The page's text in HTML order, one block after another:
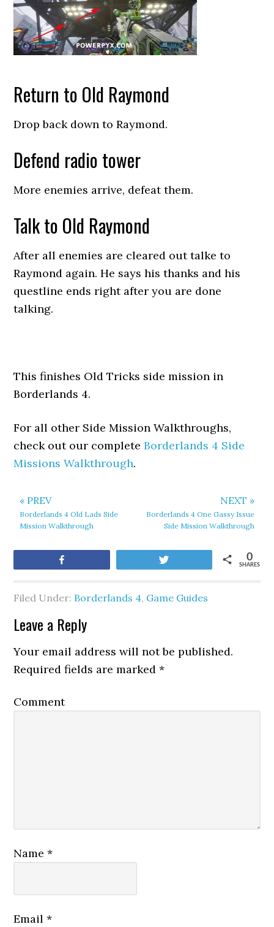
Return to Old Raymond
Drop back down to Raymond.
Defend radio tower
More enemies arrive, defeat them.
Talk to Old Raymond
After all enemies are cleared out talke to
Raymond again. He says his thanks and his
questline ends right after you are done
talking.
This finishes Old Tricks side mission in
Borderlands 4.
For all other Side Mission Walkthroughs,
check out our completeBorderlands 4 Side
Missions Walkthrough.
« PREV
Borderlands 4 Old Lads Side
Mission Walkthrough
NEXT »
Borderlands 4 One Gassy Issue
Side Mission Walkthrough
SHARES
0
Filed Under: Borderlands 4, Game Guides
Leave a Reply
Your email address will not be published.
Required fields are marked*
Comment
Name*
Email*